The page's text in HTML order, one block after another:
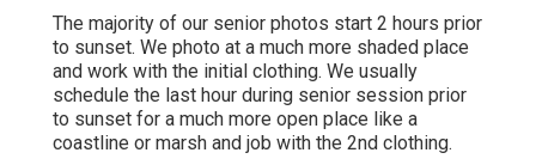
The majority of our senior photos start 2 hours prior
to sunset. We photo at a much more shaded place
and work with the initial clothing. We usually
schedule the last hour during senior session prior
to sunset for a much more open place like a
coastline or marsh and job with the 2nd clothing.